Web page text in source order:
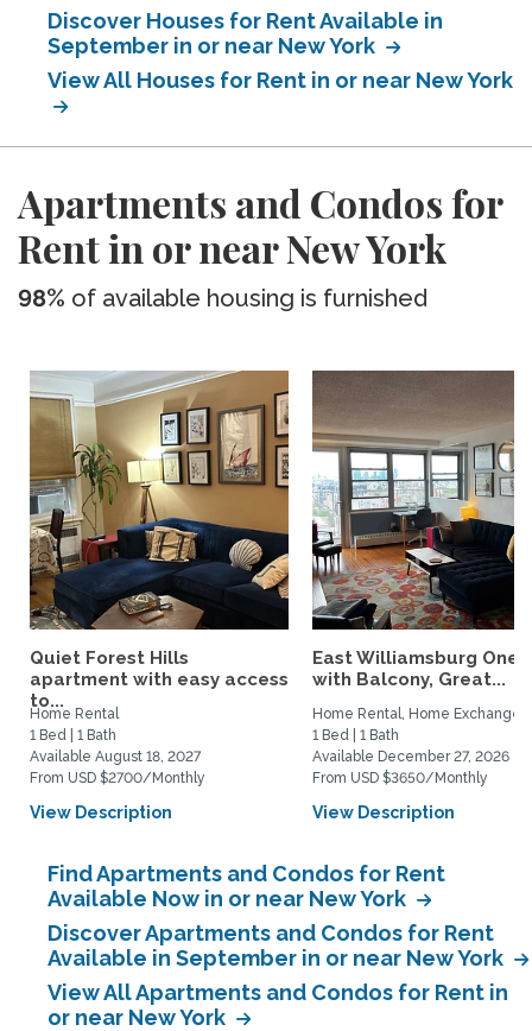
Discover Houses for Rent Available in
September in or near New York
View All Houses for Rent in or near New York
Apartments and Condos for
Rent in or near New York
98% of available housing is furnished
Quiet Forest Hills
apartment with easy access
to...
Home Rental
1 Bed | 1 Bath
Available August 18, 2027
From USD $2700/Monthly
View Description
East Williamsburg One-
with Balcony, Great...
Home Rental, Home Exchange
1 Bed | 1 Bath
Available December 27, 2026
From USD $3650/Monthly
View Description
Find Apartments and Condos for Rent
Available Now in or near New York
Discover Apartments and Condos for Rent
Available in September in or near New York
View All Apartments and Condos for Rent in
or near New York